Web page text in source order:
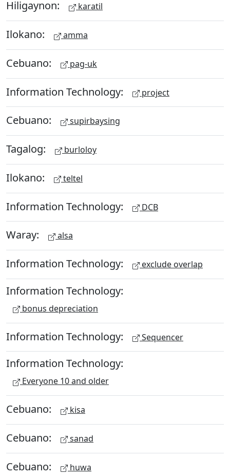
Hiligaynon: karatil
Ilokano: amma
Cebuano: pag-uk
Information Technology: project
Cebuano: supirbaysing
Tagalog: burloloy
Ilokano: teltel
Information Technology: DCB
Waray: alsa
Information Technology: exclude overlap
Information Technology:
bonus depreciation
Information Technology: Sequencer
Information Technology:
Everyone 10 and older
Cebuano: kisa
Cebuano: sanad
Cebuano: huwa